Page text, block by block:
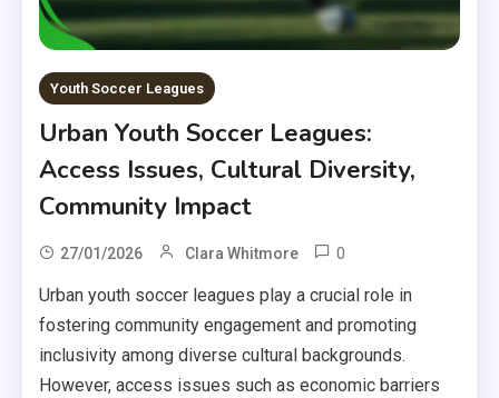
Youth Soccer Leagues
Urban Youth Soccer Leagues:
Access Issues, Cultural Diversity,
Community Impact
27/01/2026 Clara Whitmore 0
Urban youth soccer leagues play a crucial role in
fostering community engagement and promoting
inclusivity among diverse cultural backgrounds.
However, access issues such as economic barriers